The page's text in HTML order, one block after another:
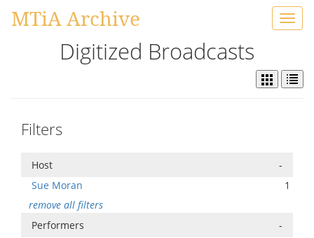
MTiA Archive
Digitized Broadcasts
Filters
Host
-
Sue Moran
1
remove all filters
Performers
-